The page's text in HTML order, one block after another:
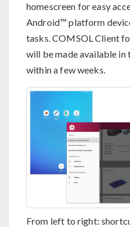
homescreen for easy
Android™ platform
tasks. COMSOL Client
will be made available
within a few weeks.
From left to right: